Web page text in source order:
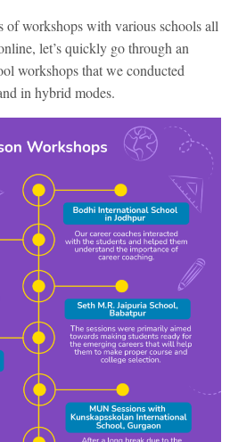
of workshops with various schools all
let’s quickly go through an
workshops that we conducted
in hybrid modes.